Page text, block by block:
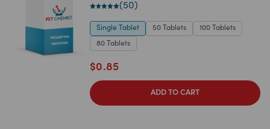
(50)
Single Tablet 50 Tablets 100 Tablets
80 Tablets
$0.85
ADD TO CART